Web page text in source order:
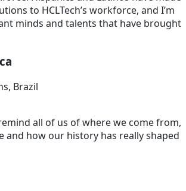
to HCLTech’s workforce, and I’m
minds and talents that have brought
Brazil
all of us of where we come from,
and how our history has really shaped